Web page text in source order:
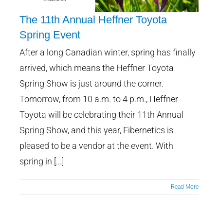
The 11th Annual Heffner Toyota
Spring Event
The 11th Annual Heffner Toyota
Spring Event
After a long Canadian winter, spring has finally
arrived, which means the Heffner Toyota
Spring Show is just around the corner.
Tomorrow, from 10 a.m. to 4 p.m., Heffner
Toyota will be celebrating their 11th Annual
Spring Show, and this year, Fibernetics is
pleased to be a vendor at the event. With
spring in [...]
Read More